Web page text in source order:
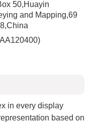
50,Huayin
and Mapping,69
in every display
based on